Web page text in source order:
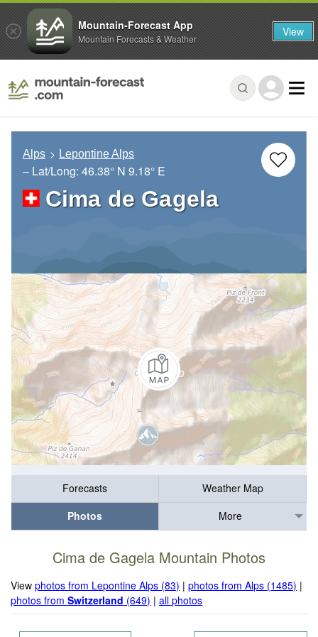
Alps Lepontine Alps
– Lat/Long: 46.38° N 9.18° E
Cima de Gagela
Forecasts
Weather Map
Photos
More
Cima de Gagela Mountain Photos
Viewphotos from Lepontine Alps (83) |photos from Alps (1485) |
photos fromSwitzerland (649) |all photos
Mountain-Forecast App
Mountain Forecasts & Weather View